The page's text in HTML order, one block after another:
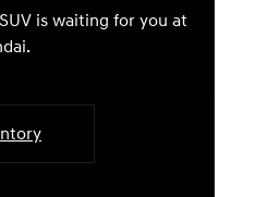
is waiting for you at